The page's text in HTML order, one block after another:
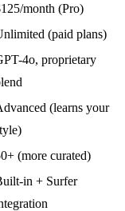
month (Pro)
(paid plans)
4o, proprietary
(learns your
(more curated)
in + Surfer